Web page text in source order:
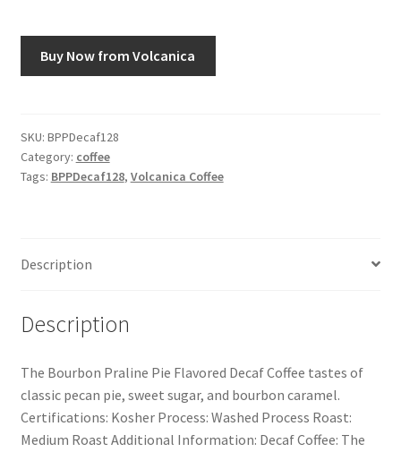
Using WhatsCookingRick.com
Buy Now from Volcanica
SKU: BPPDecaf128
Category: coffee
Tags: BPPDecaf128, Volcanica Coffee
Description
Description
The Bourbon Praline Pie Flavored Decaf Coffee tastes of
classic pecan pie, sweet sugar, and bourbon caramel.
Certifications: Kosher Process: Washed Process Roast:
Medium Roast Additional Information: Decaf Coffee: The